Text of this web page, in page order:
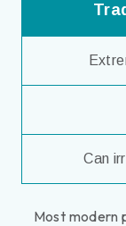
Can
Most